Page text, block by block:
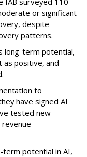
or significant
despite
patterns.
long-term potential,
as positive, and
to
have signed AI
tested new
term potential in AI,